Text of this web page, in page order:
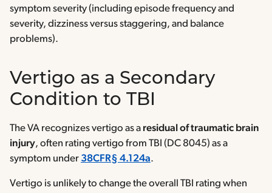
symptom severity (including episode frequency and
severity, dizziness versus staggering, and balance
problems).
Vertigo as a Secondary
Condition to TBI
The VA recognizes vertigo as a residual of traumatic brain
injury, often rating vertigo from TBI (DC 8045) as a
symptom under 38CFR§ 4.124a.
Vertigo is unlikely to change the overall TBI rating when